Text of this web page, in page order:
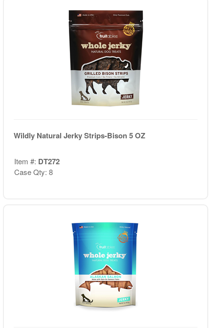
Wildly Natural Jerky Strips-Bison 5 OZ
Item #: DT272
Case Qty: 8